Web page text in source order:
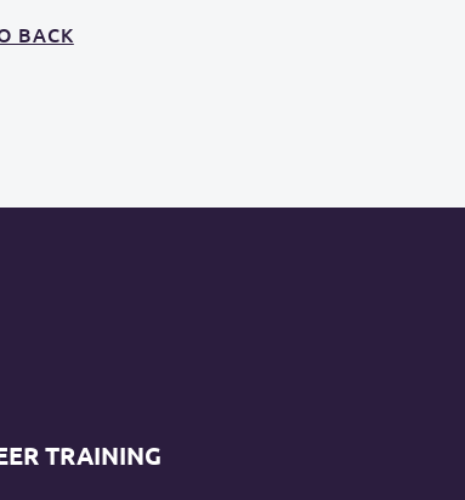
BACK
TRAINING